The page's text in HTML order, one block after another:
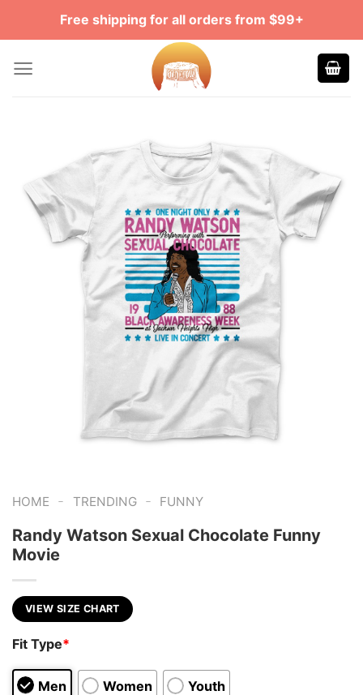
Free shipping for all orders from $99+
HOME - TRENDING - FUNNY
Randy Watson Sexual Chocolate Funny
Movie
VIEW SIZE CHART
Fit Type*
Men Women Youth